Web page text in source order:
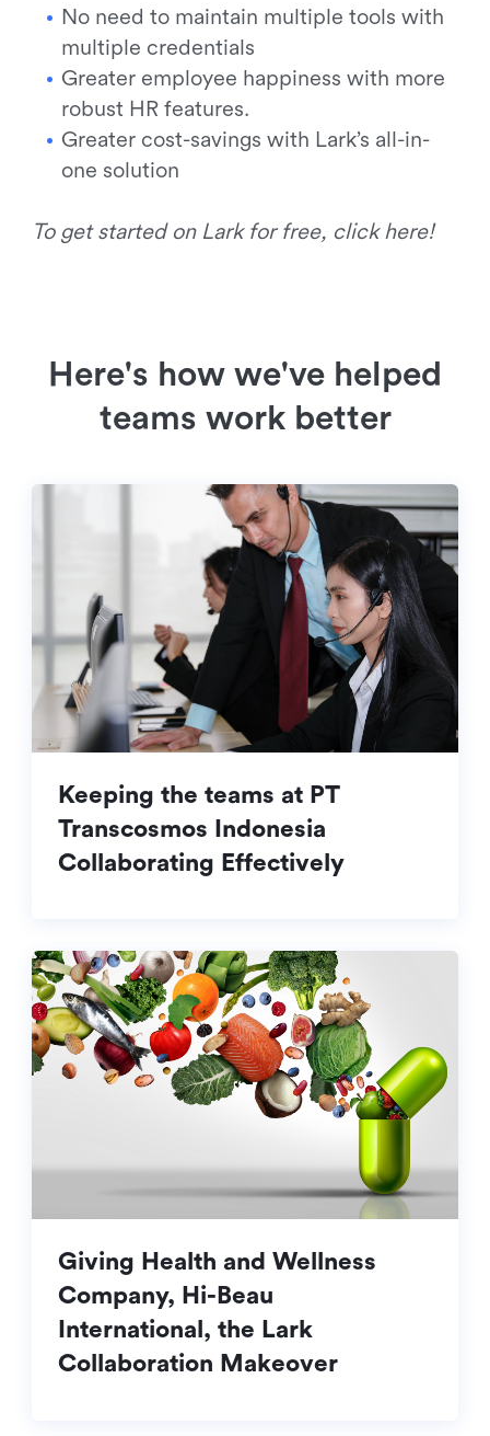
No need to maintain multiple tools with
multiple credentials
Greater employee happiness with more
robust HR features.
Greater cost-savings with Lark’s all-in-
one solution
To get started on Lark for free, click here!
Here's how we've helped
teams work better
Keeping the teams at PT
Transcosmos Indonesia
Collaborating Effectively
Giving Health and Wellness
Company, Hi-Beau
International, the Lark
Collaboration Makeover